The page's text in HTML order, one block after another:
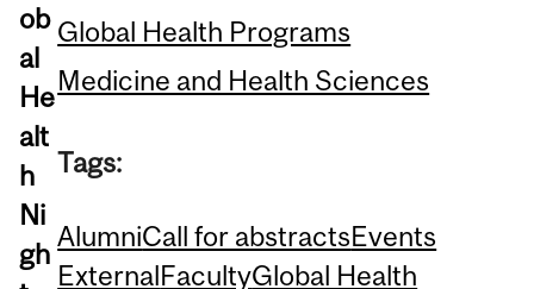
ob
al
He
alt
h
Ni
gh
Global Health Programs
Medicine and Health Sciences
Tags:
AlumniCall for abstractsEvents
ExternalFacultyGlobal Health